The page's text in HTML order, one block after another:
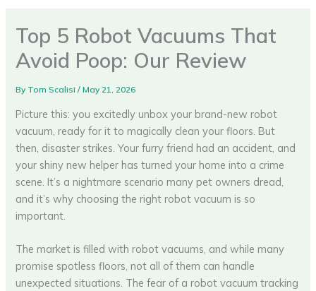
Top 5 Robot Vacuums That
Avoid Poop: Our Review
By Tom Scalisi/May 21, 2026
Picture this: you excitedly unbox your brand-new robot
vacuum, ready for it to magically clean your floors. But
then, disaster strikes. Your furry friend had an accident, and
your shiny new helper has turned your home into a crime
scene. It’s a nightmare scenario many pet owners dread,
and it’s why choosing the right robot vacuum is so
important.
The market is filled with robot vacuums, and while many
promise spotless floors, not all of them can handle
unexpected situations. The fear of a robot vacuum tracking